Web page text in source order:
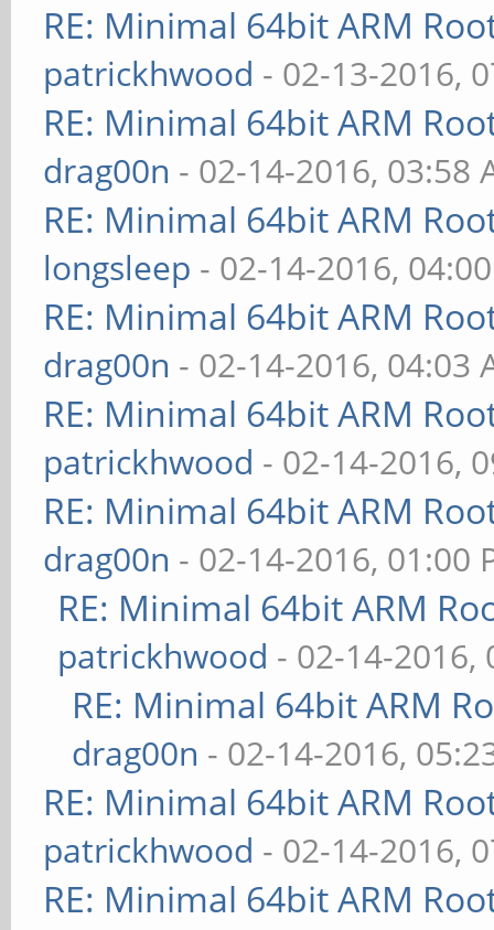
RE: Minimal 64bit ARM
patrickhwood - 02-13-2016,
RE: Minimal 64bit ARM
drag00n - 02-14-2016, 03:58
RE: Minimal 64bit ARM
longsleep - 02-14-2016,
RE: Minimal 64bit ARM
drag00n - 02-14-2016, 04:03
RE: Minimal 64bit ARM
patrickhwood - 02-14-2016,
RE: Minimal 64bit ARM
drag00n - 02-14-2016, 01:00
RE: Minimal 64bit ARM
patrickhwood - 02-14-2016,
RE: Minimal 64bit ARM
drag00n - 02-14-2016,
RE: Minimal 64bit ARM
patrickhwood - 02-14-2016,
RE: Minimal 64bit ARM